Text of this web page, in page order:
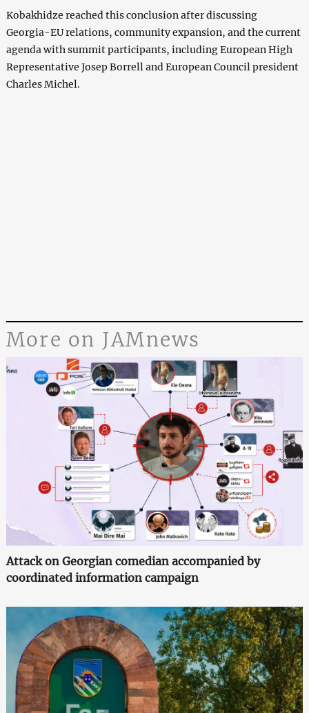
Kobakhidze reached this conclusion after discussing
Georgia-EU relations, community expansion, and the current
agenda with summit participants, including European High
Representative Josep Borrell and European Council president
Charles Michel.
More on JAMnews
Attack on Georgian comedian accompanied by
coordinated information campaign